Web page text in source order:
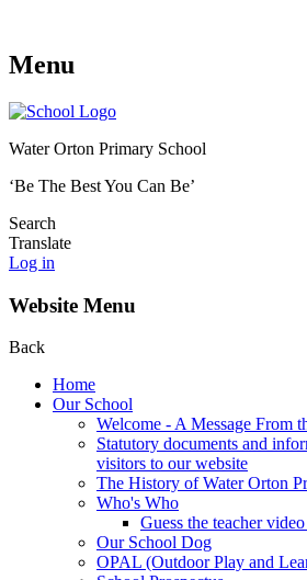
Menu
Water Orton Primary School
‘Be The Best You Can Be’
Search
Translate
Log in
Website Menu
Back
Home
Our School
Welcome - A Message From
Statutory documents and
visitors to our website
The History of Water Orton
Who's Who
Guess the teacher
Our School Dog
OPAL (Outdoor Play and